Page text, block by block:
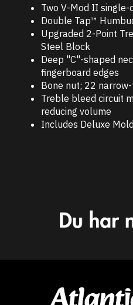
Two V-Mod II
Double Tap™
Upgraded 2-Point
Steel Block
Deep "C"-shaped
fingerboard edges
Bone nut; 22
Treble bleed circuit
reducing volume
Includes Deluxe